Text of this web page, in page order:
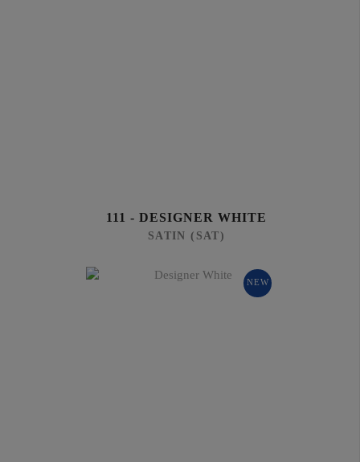
111 - DESIGNER WHITE
SATIN (SAT)
NEW